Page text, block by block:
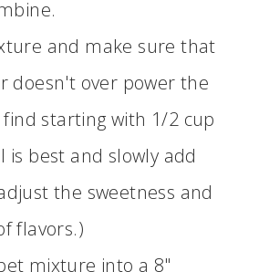
and make sure that
doesn't over power the
starting with 1/2 cup
is best and slowly add
the sweetness and
flavors.)
mixture into a 8"